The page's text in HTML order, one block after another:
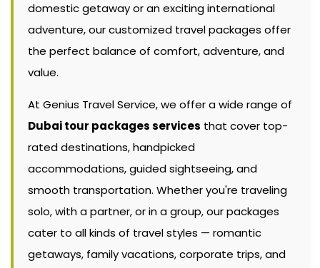
domestic getaway or an exciting international
adventure, our customized travel packages offer
the perfect balance of comfort, adventure, and
value.
At Genius Travel Service, we offer a wide range of
Dubai tour packages services that cover top-
rated destinations, handpicked
accommodations, guided sightseeing, and
smooth transportation. Whether you're traveling
solo, with a partner, or in a group, our packages
cater to all kinds of travel styles — romantic
getaways, family vacations, corporate trips, and